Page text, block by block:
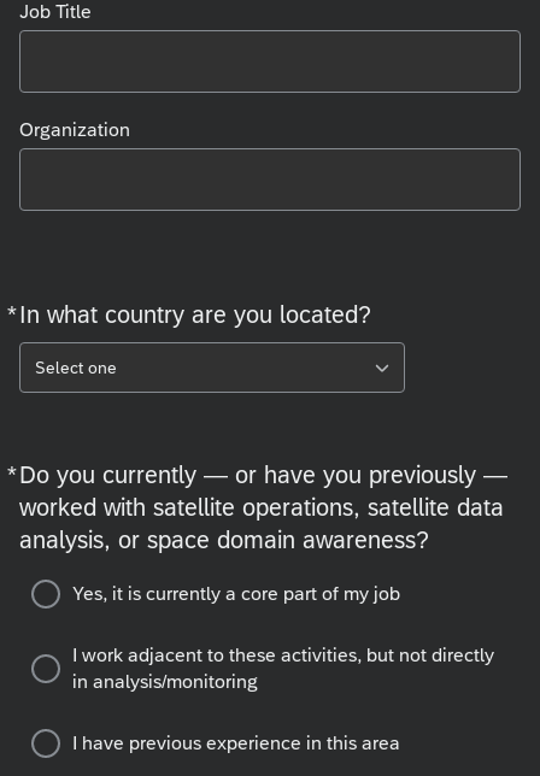
Job Title
Organization
*In what country are you located?
Required
Select one
*Do you currently — or have you previously —
worked with satellite operations, satellite data
analysis, or space domain awareness?
Required
Yes, it is currently a core part of my job
I work adjacent to these activities, but not directly
in analysis/monitoring
I have previous experience in this area